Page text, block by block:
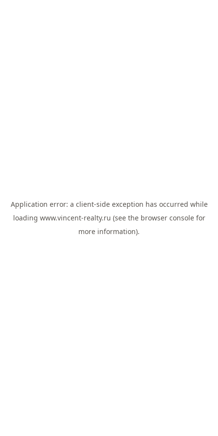
Application error: a client-side exception has occurred while
loading www.vincent-realty.ru (see the browser consolefor
more information).